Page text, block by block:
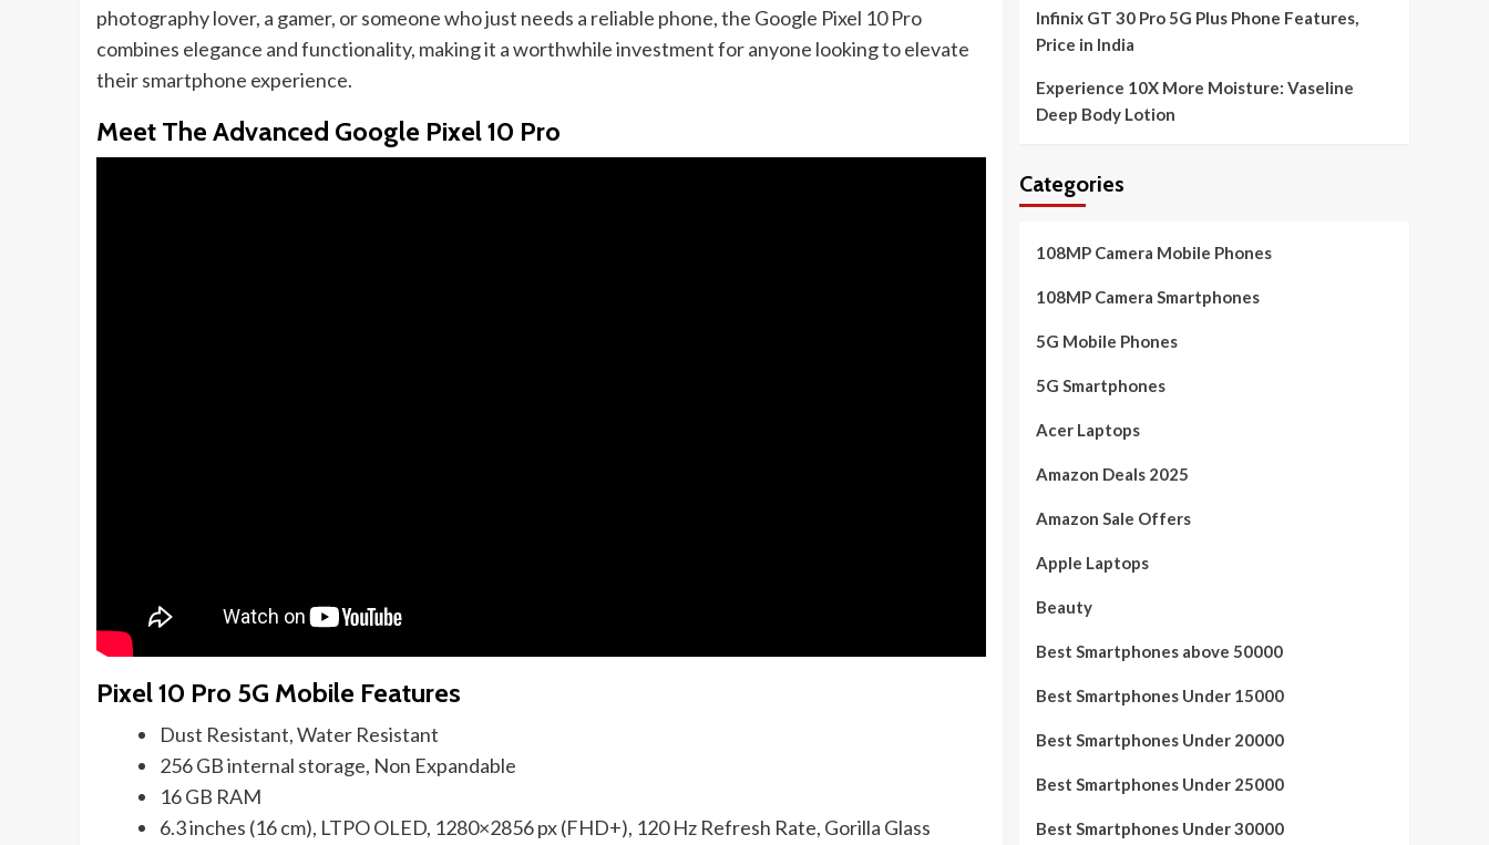
photography lover, a gamer, or someone who just needs a reliable phone, the Google Pixel 10 Pro
combines elegance and functionality, making it a worthwhile investment for anyone looking to elevate
their smartphone experience.
Meet The Advanced Google Pixel 10 Pro
Pixel 10 Pro 5G Mobile Features
Dust Resistant, Water Resistant
256 GB internal storage, Non Expandable
16 GB RAM
6.3 inches (16 cm), LTPO OLED, 1280×2856 px (FHD+), 120 Hz Refresh Rate, Gorilla Glass
Infinix GT 30 Pro 5G Plus Phone Features,
Price in India
Experience 10X More Moisture: Vaseline
Deep Body Lotion
Categories
108MP Camera Mobile Phones
108MP Camera Smartphones
5G Mobile Phones
5G Smartphones
Acer Laptops
Amazon Deals 2025
Amazon Sale Offers
Apple Laptops
Beauty
Best Smartphones above 50000
Best Smartphones Under 15000
Best Smartphones Under 20000
Best Smartphones Under 25000
Best Smartphones Under 30000